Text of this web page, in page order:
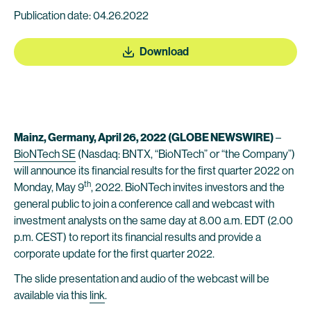
Publication date: 04.26.2022
Download
Mainz, Germany, April 26, 2022 (GLOBE NEWSWIRE)–
BioNTech SE (Nasdaq: BNTX, “BioNTech” or “the Company”)
will announce its financial results for the first quarter 2022 on
Monday, May 9th, 2022. BioNTech invites investors and the
general public to join a conference call and webcast with
investment analysts on the same day at 8.00 a.m. EDT (2.00
p.m. CEST) to report its financial results and provide a
corporate update for the first quarter 2022.
The slide presentation and audio of the webcast will be
available via this link.